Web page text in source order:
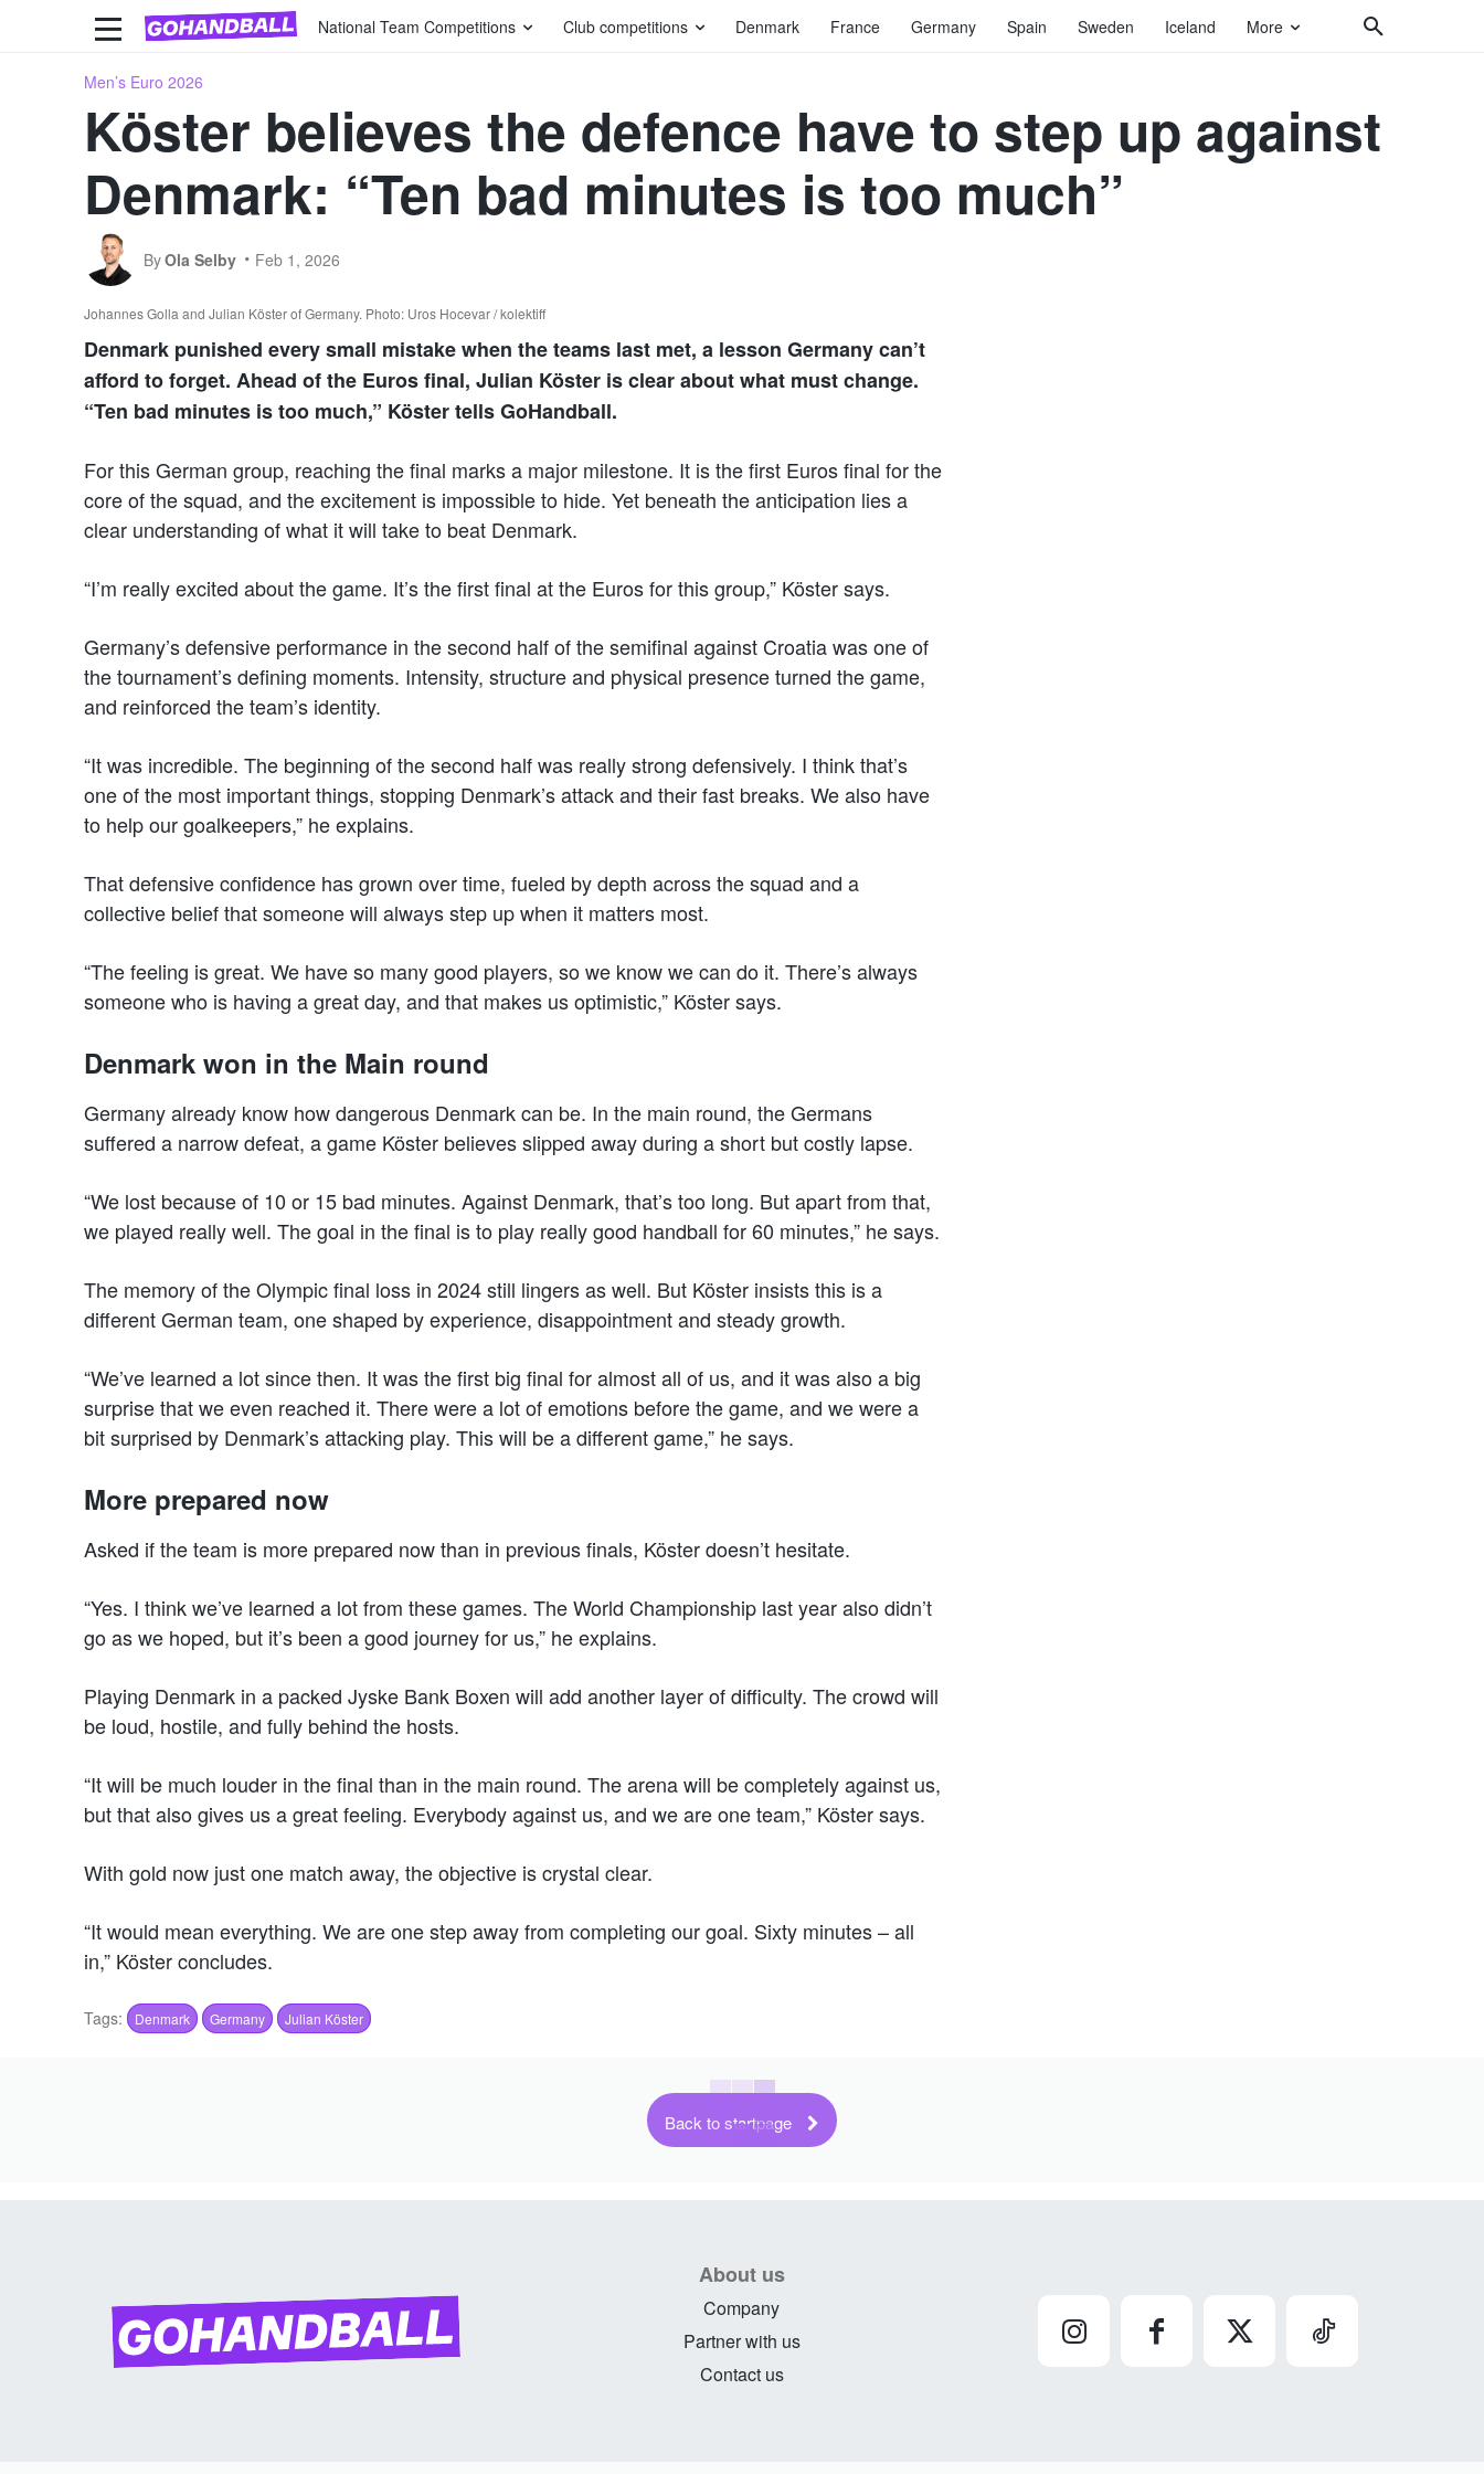
National Team Competitions Club competitions Denmark France Germany Spain Sweden Iceland More
Men’s Euro 2026
Köster believes the defence have to step up against
Denmark: “Ten bad minutes is too much”
ByOla Selby Feb 1, 2026
Johannes Golla and Julian Köster of Germany. Photo: Uros Hocevar / kolektiff
Denmark punished every small mistake when the teams last met, a lesson Germany can’t
afford to forget. Ahead of the Euros final, Julian Köster is clear about what must change.
“Ten bad minutes is too much,” Köster tells GoHandball.
For this German group, reaching the final marks a major milestone. It is the first Euros final for the
core of the squad, and the excitement is impossible to hide. Yet beneath the anticipation lies a
clear understanding of what it will take to beat Denmark.
“I’m really excited about the game. It’s the first final at the Euros for this group,” Köster says.
Germany’s defensive performance in the second half of the semifinal against Croatia was one of
the tournament’s defining moments. Intensity, structure and physical presence turned the game,
and reinforced the team’s identity.
“It was incredible. The beginning of the second half was really strong defensively. I think that’s
one of the most important things, stopping Denmark’s attack and their fast breaks. We also have
to help our goalkeepers,” he explains.
That defensive confidence has grown over time, fueled by depth across the squad and a
collective belief that someone will always step up when it matters most.
“The feeling is great. We have so many good players, so we know we can do it. There’s always
someone who is having a great day, and that makes us optimistic,” Köster says.
Denmark won in the Main round
Germany already know how dangerous Denmark can be. In the main round, the Germans
suffered a narrow defeat, a game Köster believes slipped away during a short but costly lapse.
“We lost because of 10 or 15 bad minutes. Against Denmark, that’s too long. But apart from that,
we played really well. The goal in the final is to play really good handball for 60 minutes,” he says.
The memory of the Olympic final loss in 2024 still lingers as well. But Köster insists this is a
different German team, one shaped by experience, disappointment and steady growth.
“We’ve learned a lot since then. It was the first big final for almost all of us, and it was also a big
surprise that we even reached it. There were a lot of emotions before the game, and we were a
bit surprised by Denmark’s attacking play. This will be a different game,” he says.
More prepared now
Asked if the team is more prepared now than in previous finals, Köster doesn’t hesitate.
“Yes. I think we’ve learned a lot from these games. The World Championship last year also didn’t
go as we hoped, but it’s been a good journey for us,” he explains.
Playing Denmark in a packed Jyske Bank Boxen will add another layer of difficulty. The crowd will
be loud, hostile, and fully behind the hosts.
“It will be much louder in the final than in the main round. The arena will be completely against us,
but that also gives us a great feeling. Everybody against us, and we are one team,” Köster says.
With gold now just one match away, the objective is crystal clear.
“It would mean everything. We are one step away from completing our goal. Sixty minutes – all
in,” Köster concludes.
Tags: Denmark Germany Julian Köster
Back to startpage
About us
Company
Partner with us
Contact us